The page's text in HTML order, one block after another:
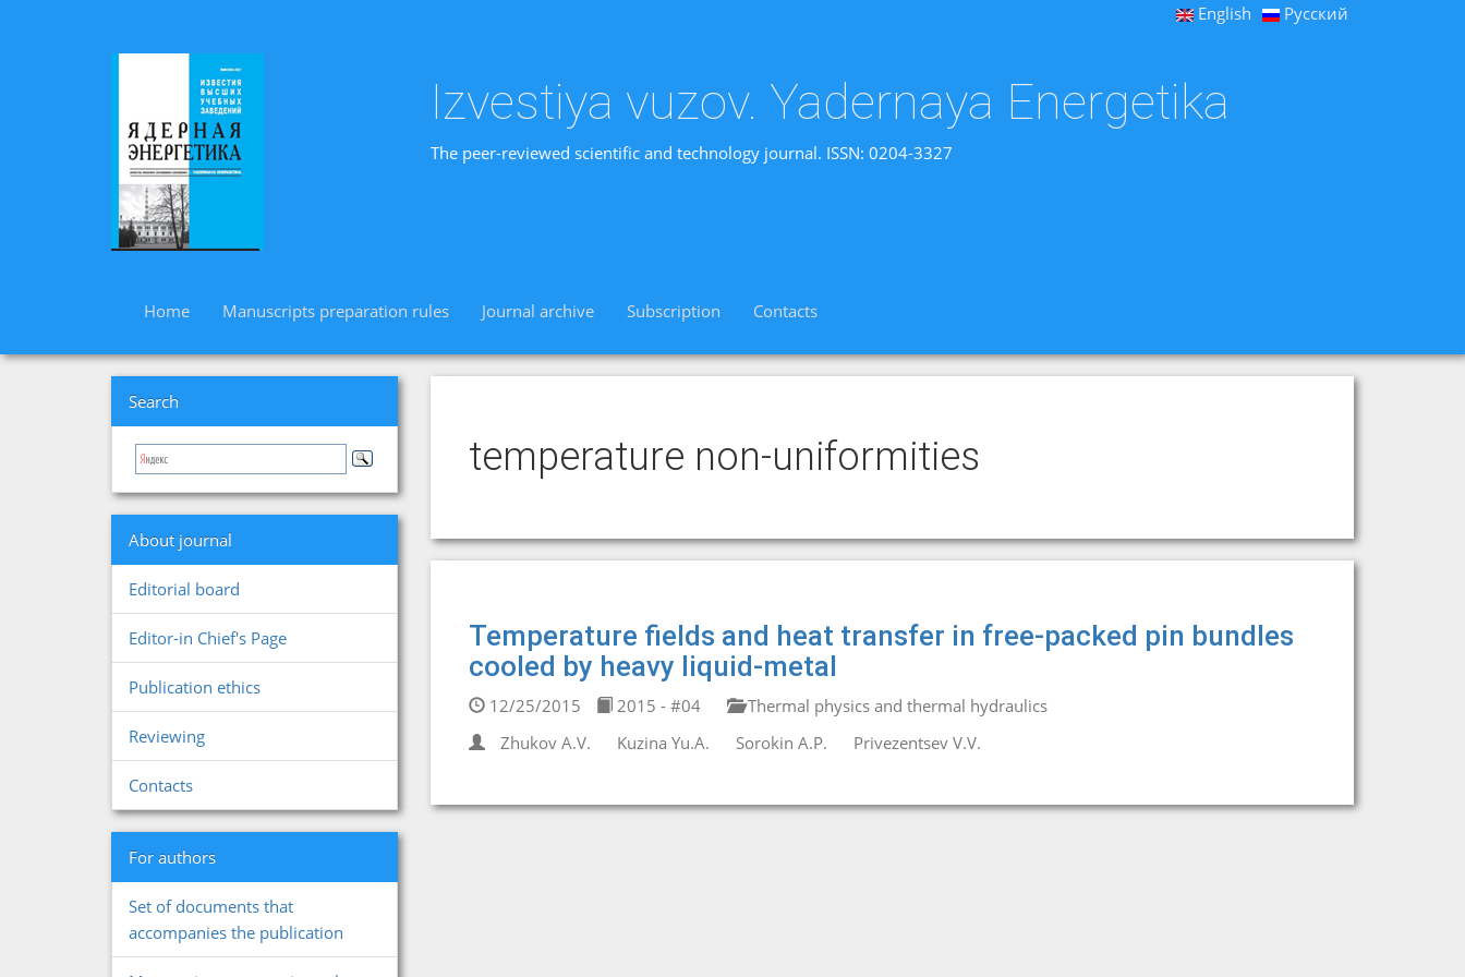
English Русский
Izvestiya vuzov. Yadernaya Energetika
The peer-reviewed scientific and technology journal. ISSN: 0204-3327
Home Manuscripts preparation rules Journal archive Subscription Contacts
Search
About journal
Editorial board
Editor-in Chief's Page
Publication ethics
Reviewing
Contacts
For authors
Set of documents that
accompanies the publication
temperature non-uniformities
Temperature fields and heat transfer in free-packed pin bundles
cooled by heavy liquid-metal
12/25/2015 2015 - #04
Thermal physics and thermal hydraulics
Zhukov A.V.
Kuzina Yu.A. Sorokin A.P. Privezentsev V.V.